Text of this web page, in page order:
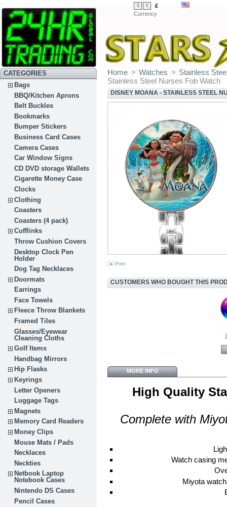
$ €
£
Currency
CATEGORIES
Bags
BBQ/Kitchen Aprons
Belt Buckles
Bookmarks
Bumper Stickers
Business Card Cases
Camera Cases
Car Window Signs
CD DVD storage Wallets
Cigarette Money Case
Clocks
Clothing
Coasters
Coasters (4 pack)
Cufflinks
Throw Cushion Covers
Desktop Clock Pen
Holder
Dog Tag Necklaces
Doormats
Earrings
Face Towels
Fleece Throw Blankets
Framed Tiles
Glasses/Eyewear
Cleaning Cloths
Golf Items
Handbag Mirrors
Hip Flasks
Keyrings
Letter Openers
Luggage Tags
Magnets
Memory Card Readers
Money Clips
Mouse Mats / Pads
Necklaces
Neckties
Netbook Laptop
Notebook Cases
Nintendo DS Cases
Pencil Cases
Home > Watches > Stainless
Stainless Steel Nurses Fob Watch
DISNEY MOANA - STAINLESS STEEL
Print
CUSTOMERS WHO BOUGHT THIS
MORE INFO
High Quality
Complete with
Watch casing
Miyota